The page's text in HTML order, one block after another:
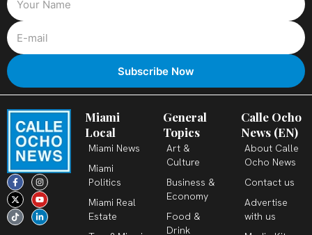
F
a
c
e
b
o
o
I
n
s
t
a
g
r
X
-
t
w
i
t
t
Y
o
u
t
u
b
e
T
i
k
t
o
k
L
i
n
k
e
d
i
Miami
Local
Miami News
Miami
Politics
Miami Real
Estate
General
Topics
Art &
Culture
Business &
Economy
Food &
Drink
Calle Ocho
News (EN)
About Calle
Ocho News
Contact us
Advertise
with us